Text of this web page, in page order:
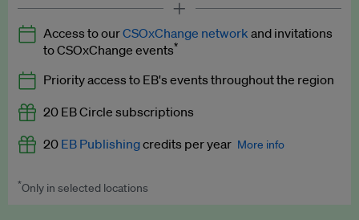
Latest news and analysis on business and policy
Expert opinion and analyses
Premium newsletters
EB Podcast
EB Videos
Access to ourCSOxChange network and invitations
to CSOxChange events*
Priority access to EB's events throughout the region
20 EB Circle subscriptions
20 EB Publishingcredits per year More info
Worth up to US$250 per credit. Publish your press releases,
*Only in selected locations